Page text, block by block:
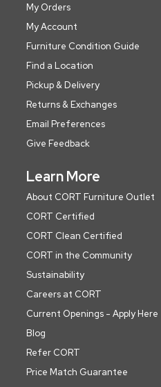
My Orders
My Account
Furniture Condition Guide
Find a Location
Pickup & Delivery
Returns & Exchanges
Email Preferences
Give Feedback
Learn More
About CORT Furniture Outlet
CORT Certified
CORT Clean Certified
CORT in the Community
Sustainability
Careers at CORT
Current Openings - Apply Here
Blog
Refer CORT
Price Match Guarantee